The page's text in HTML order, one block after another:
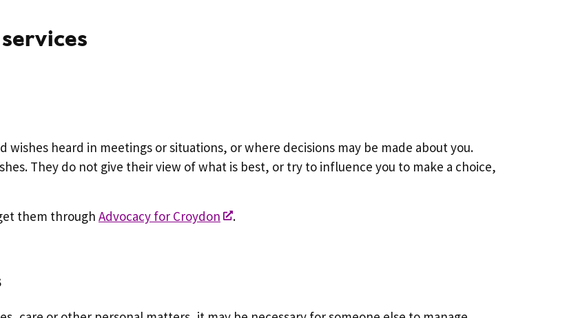
wishes heard in meetings or situations, or where decisions may be made about you.
They do not give their view of what is best, or try to influence you to make a choice,
them through Advocacy for Croydon .